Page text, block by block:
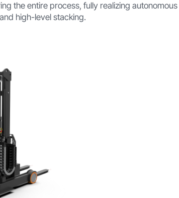
the entire process, fully realizing autonomous
high-level stacking.